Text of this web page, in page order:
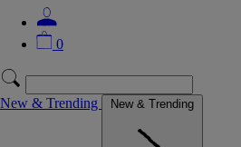
0
New & Trending New & Trending